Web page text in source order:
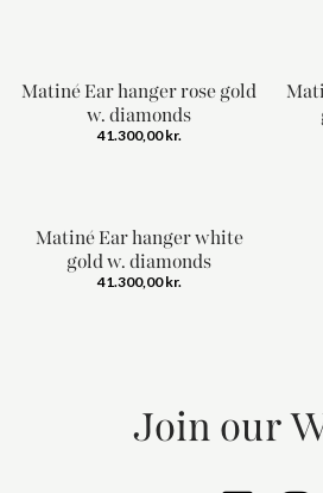
Matiné Ear hanger rose gold
w. diamonds
41.300,00kr.
Matiné Ear hanger white
gold w. diamonds
41.300,00kr.
Join our